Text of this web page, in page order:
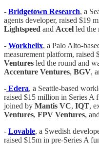
- Bridgetown Research, a
agents developer, raised $19
Lightspeed and Accel led the
- Workhelix, a Palo Alto-
measurement platform,
Ventures led the round and
Accenture Ventures, BGV,
- Edera, a Seattle-based
raised $15 million in Series A
joined by Mantis VC, IQT,
Ventures, FPV Ventures,
- Lovable, a Swedish
raised $15m in pre-Series A